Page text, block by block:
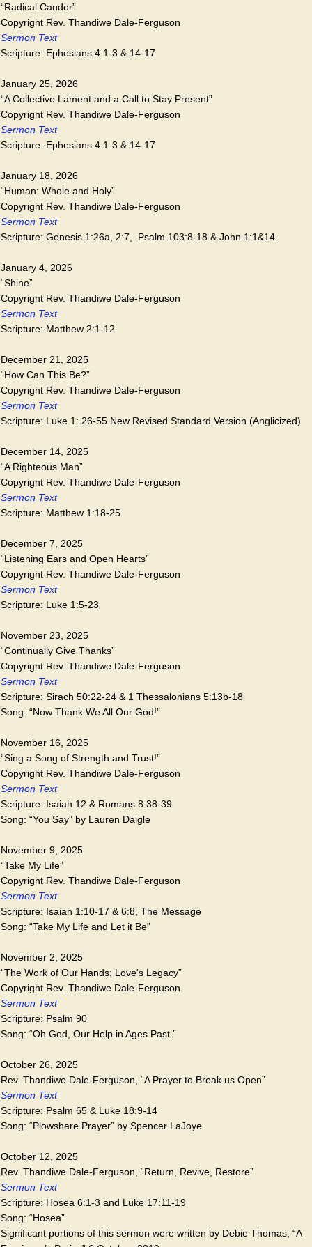
“Radical Candor”
Copyright Rev. Thandiwe Dale-Ferguson
Sermon Text
Scripture: Ephesians 4:1-3 & 14-17
January 25, 2026
“A Collective Lament and a Call to Stay Present”
Copyright Rev. Thandiwe Dale-Ferguson
Sermon Text
Scripture: Ephesians 4:1-3 & 14-17
January 18, 2026
“Human: Whole and Holy”
Copyright Rev. Thandiwe Dale-Ferguson
Sermon Text
Scripture: Genesis 1:26a, 2:7, Psalm 103:8-18 & John 1:1&14
January 4, 2026
“Shine”
Copyright Rev. Thandiwe Dale-Ferguson
Sermon Text
Scripture: Matthew 2:1-12
December 21, 2025
“How Can This Be?”
Copyright Rev. Thandiwe Dale-Ferguson
Sermon Text
Scripture: Luke 1: 26-55 New Revised Standard Version (Anglicized)
December 14, 2025
“A Righteous Man”
Copyright Rev. Thandiwe Dale-Ferguson
Sermon Text
Scripture: Matthew 1:18-25
December 7, 2025
“Listening Ears and Open Hearts”
Copyright Rev. Thandiwe Dale-Ferguson
Sermon Text
Scripture: Luke 1:5-23
November 23, 2025
“Continually Give Thanks”
Copyright Rev. Thandiwe Dale-Ferguson
Sermon Text
Scripture: Sirach 50:22-24 & 1 Thessalonians 5:13b-18
Song: “Now Thank We All Our God!”
November 16, 2025
“Sing a Song of Strength and Trust!”
Copyright Rev. Thandiwe Dale-Ferguson
Sermon Text
Scripture: Isaiah 12 & Romans 8:38-39
Song: “You Say” by Lauren Daigle
November 9, 2025
“Take My Life”
Copyright Rev. Thandiwe Dale-Ferguson
Sermon Text
Scripture: Isaiah 1:10-17 & 6:8, The Message
Song: “Take My Life and Let it Be”
November 2, 2025
“The Work of Our Hands: Love's Legacy”
Copyright Rev. Thandiwe Dale-Ferguson
Sermon Text
Scripture: Psalm 90
Song: “Oh God, Our Help in Ages Past.”
October 26, 2025
Rev. Thandiwe Dale-Ferguson, “A Prayer to Break us Open”
Sermon Text
Scripture: Psalm 65 & Luke 18:9-14
Song: “Plowshare Prayer” by Spencer LaJoye
October 12, 2025
Rev. Thandiwe Dale-Ferguson, “Return, Revive, Restore”
Sermon Text
Scripture: Hosea 6:1-3 and Luke 17:11-19
Song: “Hosea”
Significant portions of this sermon were written by Debie Thomas, “A